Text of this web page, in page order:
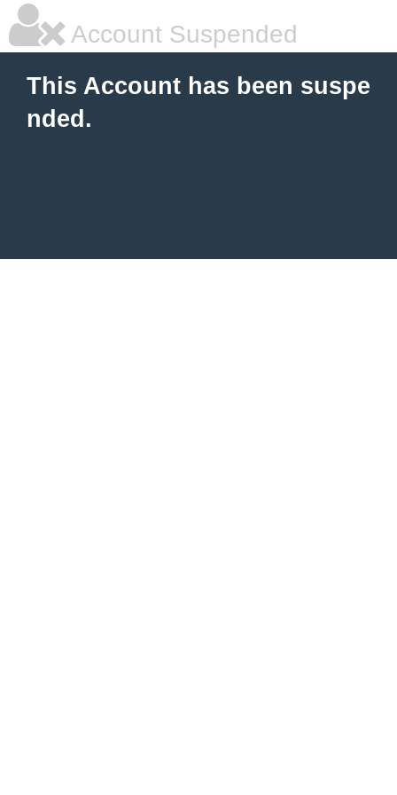
Account Suspended
This Account has been suspe
nded.